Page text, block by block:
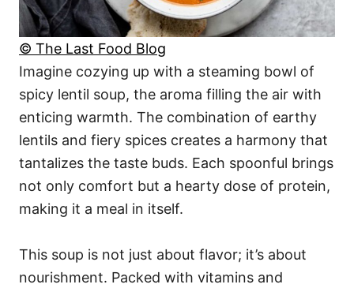
© The Last Food Blog
Imagine cozying up with a steaming bowl of
spicy lentil soup, the aroma filling the air with
enticing warmth. The combination of earthy
lentils and fiery spices creates a harmony that
tantalizes the taste buds. Each spoonful brings
not only comfort but a hearty dose of protein,
making it a meal in itself.
This soup is not just about flavor; it’s about
nourishment. Packed with vitamins and